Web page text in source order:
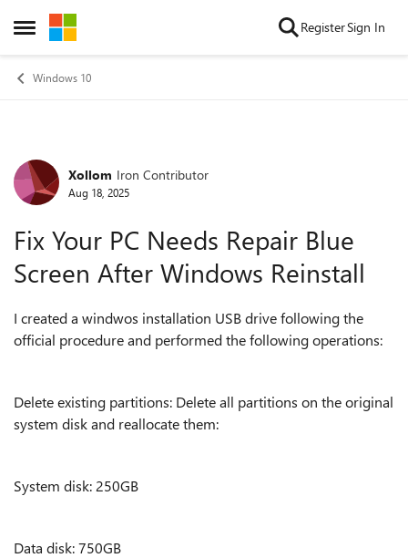
Open Side Menu
Skip to content RegisterSign In
Windows 10
Forum Discussion
Xollom Iron Contributor
Aug 18, 2025
Fix Your PC Needs Repair Blue
Screen After Windows Reinstall
I created a windwos installation USB drive following the
official procedure and performed the following operations:
Delete existing partitions: Delete all partitions on the original
system disk and reallocate them:
System disk: 250GB
Data disk: 750GB